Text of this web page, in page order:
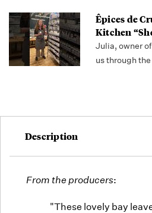
Êpices de
Kitchen
Julia, owner
us through
Description
From the producers:
"These lovely bay